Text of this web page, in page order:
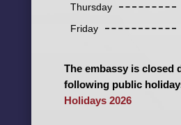
Thursday
Friday
The embassy is closed
following public
Holidays 2026